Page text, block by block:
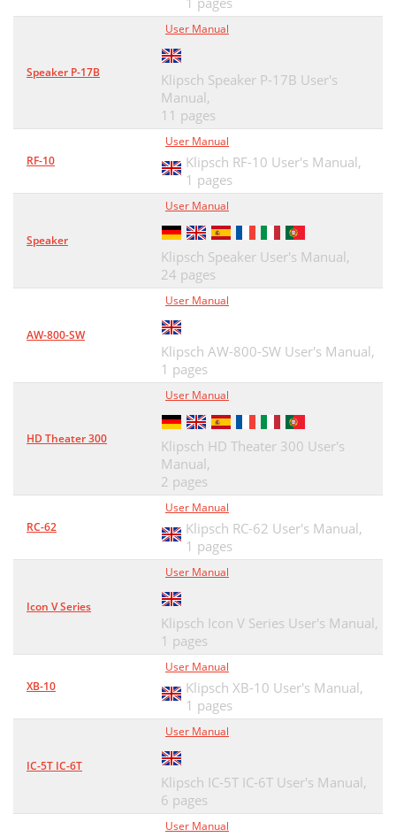
Speaker P-17B
User Manual
Klipsch Speaker P-17B User's
Manual,
11 pages
RF-10
User Manual
Klipsch RF-10 User's Manual,
1 pages
Speaker
User Manual
Klipsch Speaker User's Manual,
24 pages
AW-800-SW
User Manual
Klipsch AW-800-SW User's Manual,
1 pages
HD Theater 300
User Manual
Klipsch HD Theater 300 User's
Manual,
2 pages
RC-62
User Manual
Klipsch RC-62 User's Manual,
1 pages
Icon V Series
User Manual
Klipsch Icon V Series User's Manual,
1 pages
XB-10
User Manual
Klipsch XB-10 User's Manual,
1 pages
IC-5T IC-6T
User Manual
Klipsch IC-5T IC-6T User's Manual,
6 pages
User Manual